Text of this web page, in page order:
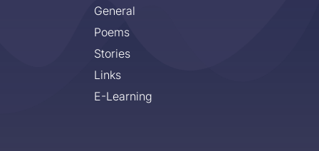
General
Poems
Stories
Links
E-Learning